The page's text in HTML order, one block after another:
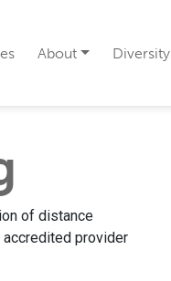
About Diversity
of distance
provider